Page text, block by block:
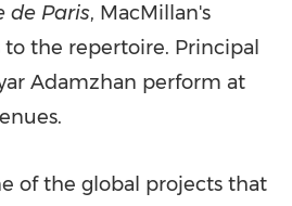
de Paris, MacMillan's
the repertoire. Principal
Adamzhan perform at
of the global projects that